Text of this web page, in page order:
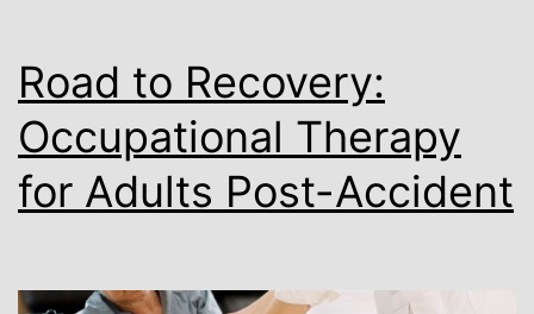
Road to Recovery:
Occupational Therapy
for Adults Post-Accident